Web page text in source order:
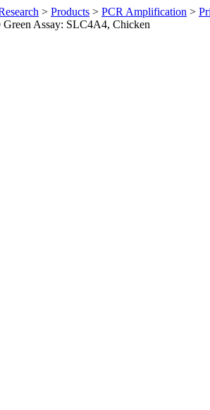
> Products > PCR Amplification >
Assay: SLC4A4, Chicken